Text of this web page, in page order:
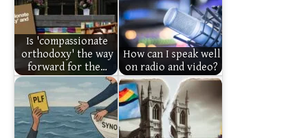
Is 'compassionate
orthodoxy' the way
forward for the…
How can I speak well
on radio and video?